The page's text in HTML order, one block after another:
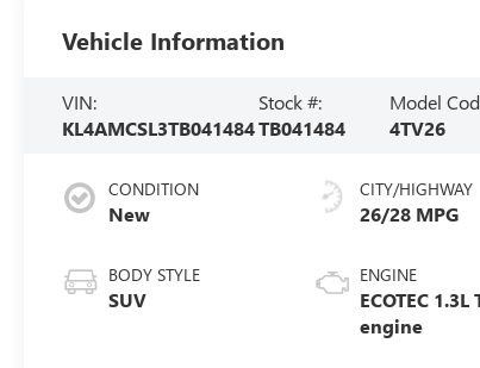
Vehicle Information
VIN:
KL4AMCSL3TB041484
Stock #:
TB041484
Model
4TV26
CONDITION
New
BODY STYLE
SUV
CITY/HIGHWAY
26/28 MPG
ENGINE
ECOTEC 1.3L
engine